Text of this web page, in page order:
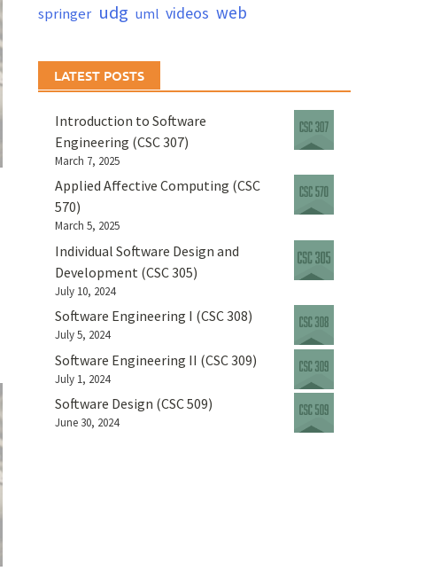
springer udg uml videos web
LATEST POSTS
Introduction to Software
Engineering (CSC 307)
March 7, 2025
Applied Affective Computing (CSC
570)
March 5, 2025
Individual Software Design and
Development (CSC 305)
July 10, 2024
Software Engineering I (CSC 308)
July 5, 2024
Software Engineering II (CSC 309)
July 1, 2024
Software Design (CSC 509)
June 30, 2024